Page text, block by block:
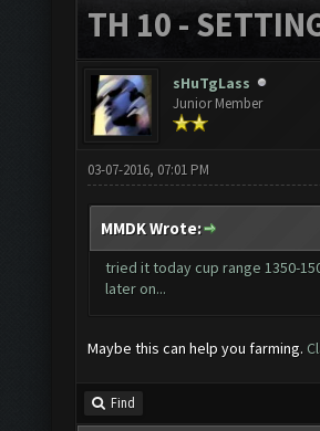
TH 10 -
sHuTgLass
Junior Member
03-07-2016, 07:01 PM
MMDK Wrote:
tried it today cup range 1350-
later on...
Maybe this can help you farming.
Find